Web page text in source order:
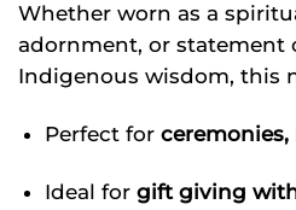
Whether worn as a
adornment, or statement
Indigenous wisdom, this
Perfect for
Ideal for gift giving